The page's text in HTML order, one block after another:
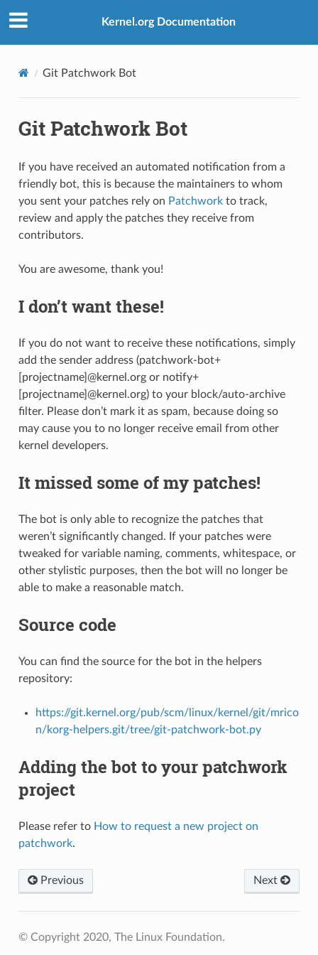
Kernel.org Documentation
Git Patchwork Bot
Git Patchwork Bot
If you have received an automated notification from a
friendly bot, this is because the maintainers to whom
you sent your patches rely on Patchworkto track,
review and apply the patches they receive from
contributors.
You are awesome, thank you!
I don’t want these!
If you do not want to receive these notifications, simply
add the sender address (patchwork-bot+
[projectname]@kernel.org or notify+
[projectname]@kernel.org) to your block/auto-archive
filter. Please don’t mark it as spam, because doing so
may cause you to no longer receive email from other
kernel developers.
It missed some of my patches!
The bot is only able to recognize the patches that
weren’t significantly changed. If your patches were
tweaked for variable naming, comments, whitespace, or
other stylistic purposes, then the bot will no longer be
able to make a reasonable match.
Source code
You can find the source for the bot in the helpers
repository:
https://git.kernel.org/pub/scm/linux/kernel/git/mrico
n/korg-helpers.git/tree/git-patchwork-bot.py
Adding the bot to your patchwork
project
Please refer to How to request a new project on
patchwork.
Previous Next
© Copyright 2020, The Linux Foundation.